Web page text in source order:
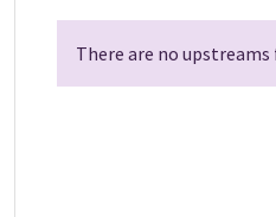
There are no upstreams